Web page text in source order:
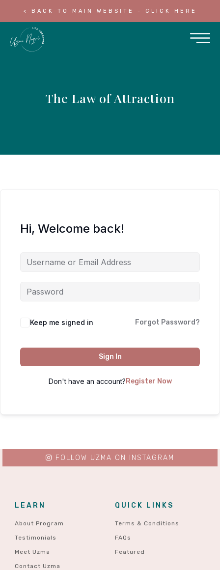
< BACK TO MAIN WEBSITE - CLICK HERE
The Law of Attraction
Hi, Welcome back!
Keep me signed in Forgot Password?
Sign In
Don't have an account? Register Now
LEARN
About Program
Testimonials
Meet Uzma
Contact Uzma
QUICK LINKS
Terms & Conditions
FAQs
Featured
FOLLOW UZMA ON INSTAGRAM